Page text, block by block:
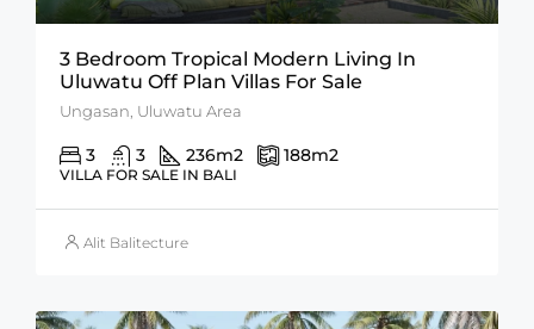
3 Bedroom Tropical Modern Living In
Uluwatu Off Plan Villas For Sale
Ungasan, Uluwatu Area
3 3 236m2 188m2
VILLA FOR SALE IN BALI
Alit Balitecture